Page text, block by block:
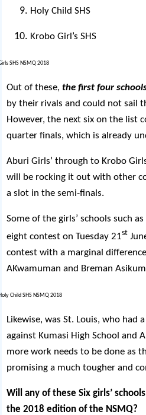
Holy Child SHS
Krobo Girl’s SHS
Out of these,the first four
by their rivals and could not sail
However, the next six on the list
quarter finals, which is already
Aburi Girls’ through to Krobo
will be rocking it out with other
a slot in the semi-finals.
Some of the girls’ schools such
eight contest on Tuesday 21st
contest with a marginal
AKwamuman and Breman
Likewise, was St. Louis, who had
against Kumasi High School and
more work needs to be done as
promising a much tougher and
Will any of these Six girls’
the 2018 edition of the NSMQ?